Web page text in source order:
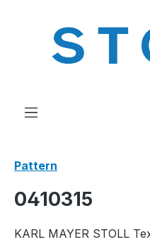
Pattern
0410315
KARL MAYER STOLL